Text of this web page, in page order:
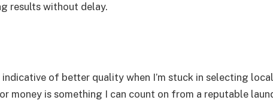
results without delay.
indicative of better quality when I’m stuck in selecting
money is something I can count on from a reputable